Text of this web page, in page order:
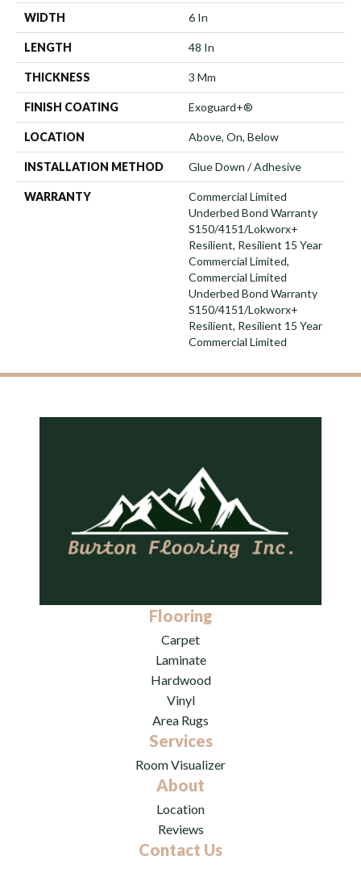
WIDTH 6 In
LENGTH 48 In
THICKNESS 3 Mm
FINISH COATING Exoguard+®
LOCATION Above, On, Below
INSTALLATION METHOD Glue Down / Adhesive
WARRANTY
Commercial Limited
Underbed Bond Warranty
S150/4151/Lokworx+
Resilient, Resilient 15 Year
Commercial Limited,
Commercial Limited
Underbed Bond Warranty
S150/4151/Lokworx+
Resilient, Resilient 15 Year
Commercial Limited
Flooring
Carpet
Laminate
Hardwood
Vinyl
Area Rugs
Services
Room Visualizer
About
Location
Reviews
Contact Us